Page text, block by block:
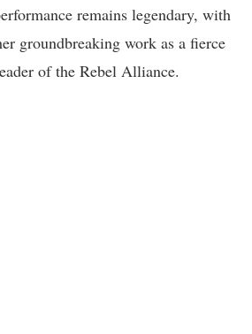
remains legendary, with
groundbreaking work as a fierce
of the Rebel Alliance.